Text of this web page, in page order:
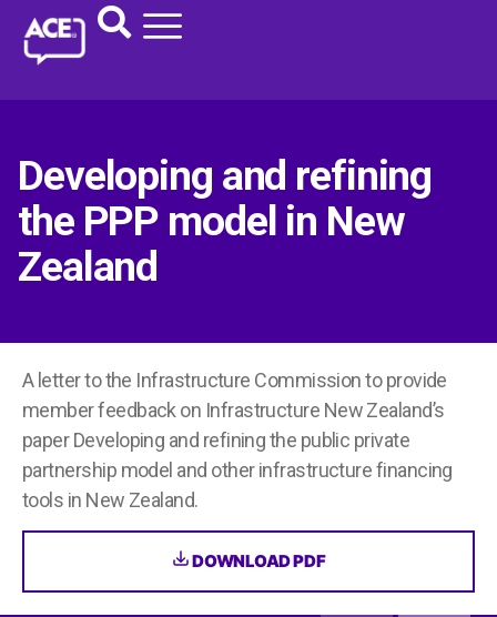
Developing and refining
the PPP model in New
Zealand
A letter to the Infrastructure Commission to provide
member feedback on Infrastructure New Zealand’s
paper Developing and refining the public private
partnership model and other infrastructure financing
tools in New Zealand.
DOWNLOAD PDF